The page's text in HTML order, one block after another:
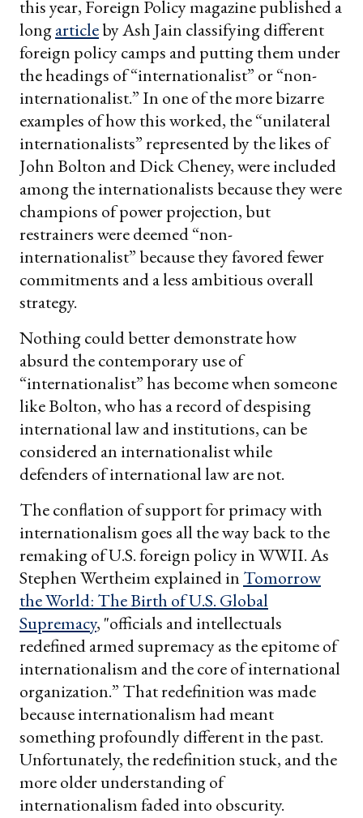
this year, Foreign Policy magazine published a
longarticleby Ash Jain classifying different
foreign policy camps and putting them under
the headings of “internationalist” or “non-
internationalist.” In one of the more bizarre
examples of how this worked, the “unilateral
internationalists” represented by the likes of
John Bolton and Dick Cheney, were included
among the internationalists because they were
champions of power projection, but
restrainers were deemed “non-
internationalist” because they favored fewer
commitments and a less ambitious overall
strategy.
Nothing could better demonstrate how
absurd the contemporary use of
“internationalist” has become when someone
like Bolton, who has a record of despising
international law and institutions, can be
considered an internationalist while
defenders of international law are not.
The conflation of support for primacy with
internationalism goes all the way back to the
remaking of U.S. foreign policy in WWII. As
Stephen Wertheim explained in Tomorrow
the World: The Birth of U.S. Global
Supremacy, "officials and intellectuals
redefined armed supremacy as the epitome of
internationalism and the core of international
organization.” That redefinition was made
because internationalism had meant
something profoundly different in the past.
Unfortunately, the redefinition stuck, and the
more older understanding of
internationalism faded into obscurity.